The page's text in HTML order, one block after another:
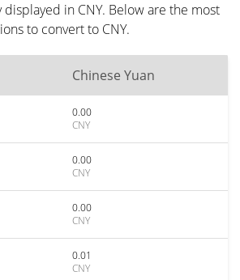
in CNY. Below are the most
to convert to CNY.
Chinese Yuan
0.00
CNY
0.00
CNY
0.00
CNY
0.01
CNY